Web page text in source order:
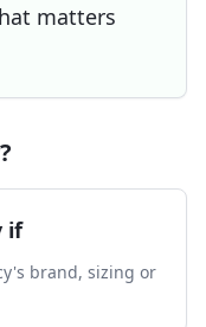
matters
if
brand, sizing or